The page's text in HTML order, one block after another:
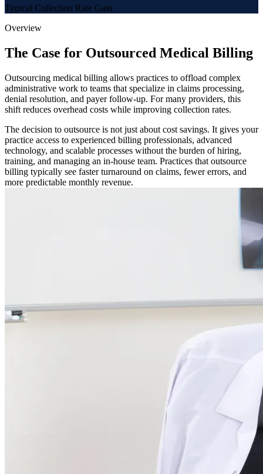
Typical Collection Rate Gain
Overview
The Case for Outsourced Medical Billing
Outsourcing medical billing allows practices to offload complex
administrative work to teams that specialize in claims processing,
denial resolution, and payer follow-up. For many providers, this
shift reduces overhead costs while improving collection rates.
The decision to outsource is not just about cost savings. It gives your
practice access to experienced billing professionals, advanced
technology, and scalable processes without the burden of hiring,
training, and managing an in-house team. Practices that outsource
billing typically see faster turnaround on claims, fewer errors, and
more predictable monthly revenue.